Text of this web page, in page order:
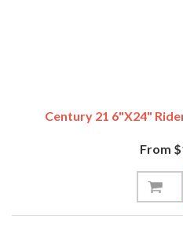
Century 21 6"x24"
From